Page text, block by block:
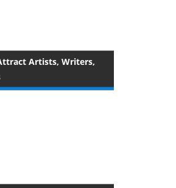
Artists, Writers,